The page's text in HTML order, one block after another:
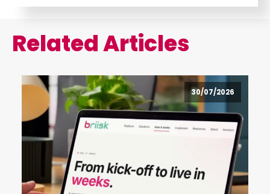
Related Articles
30/07/2026